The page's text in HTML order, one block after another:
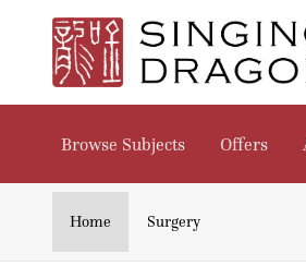
Skip to
content
Browse Subjects Offers
Home Surgery